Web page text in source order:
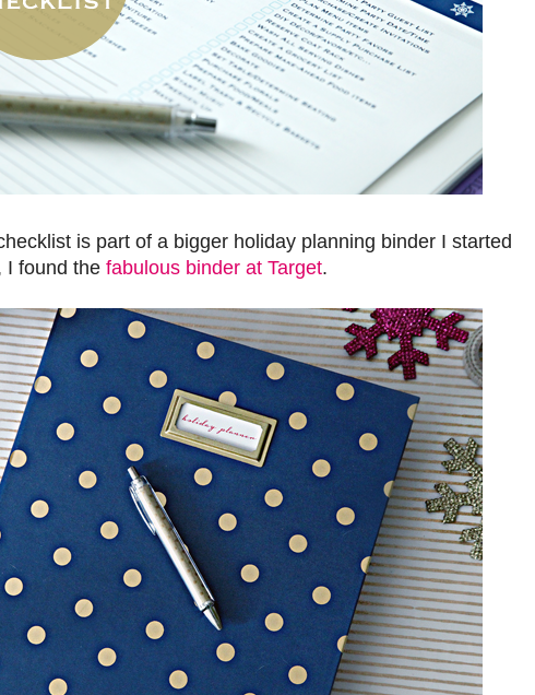
is part of a bigger holiday planning binder I started
I found the fabulous binder at Target.